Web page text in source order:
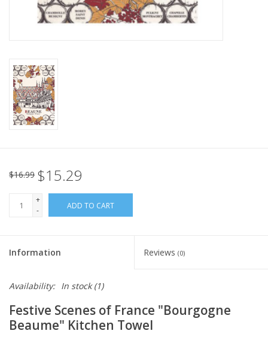
Summer!
Bath & Body
Italian Home
European Splendor® Blog
$16.99 $15.29
+
-
ADD TO CART
Information Reviews (0)
Availability: In stock(1)
Festive Scenes of France "Bourgogne
Beaume" Kitchen Towel